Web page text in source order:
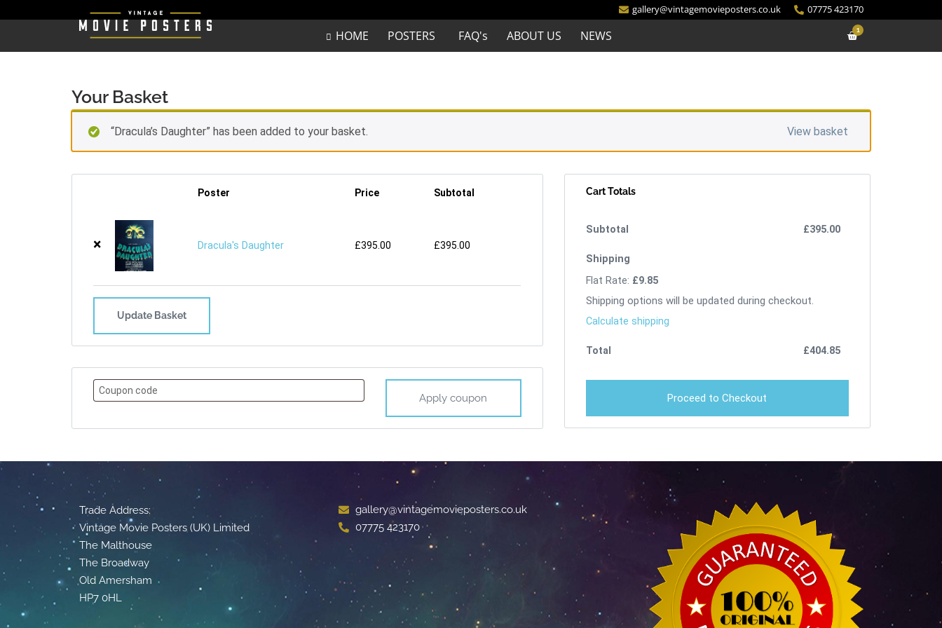
gallery@vintagemovieposters.co.uk 07775 423170
HOME POSTERS FAQ's ABOUT US NEWS 1
Your Basket
“Dracula’s Daughter” has been added to your basket. View basket
Poster Price Subtotal
× Dracula's Daughter £395.00 £395.00
Update Basket
Apply coupon
Cart Totals
£395.00
Flat Rate: £9.85
Shipping options will be updated during checkout.
Calculate shipping
£404.85
Proceed to Checkout
Trade Address:
Vintage Movie Posters (UK) Limited
The Malthouse
The Broadway
Old Amersham
HP7 0HL
gallery@vintagemovieposters.co.uk
07775 423170